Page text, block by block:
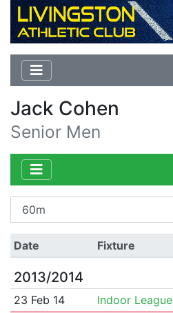
Jack Cohen
Senior Men
Date Fixture
2013/2014
23 Feb 14 Indoor League